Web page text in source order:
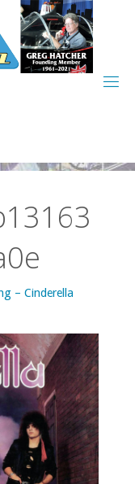
– Cinderella